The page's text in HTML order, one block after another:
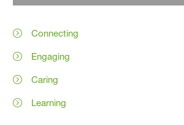
Connecting
Engaging
Caring
Learning